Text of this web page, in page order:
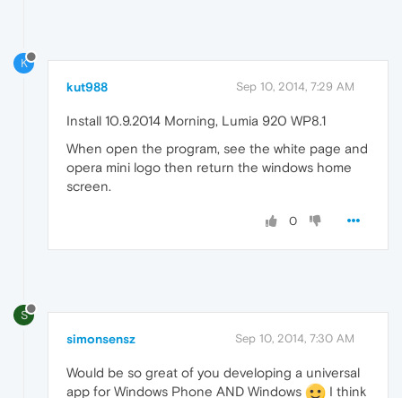
K
kut988 Sep 10, 2014, 7:29 AM
Install 10.9.2014 Morning, Lumia 920 WP8.1
When open the program, see the white page and
opera mini logo then return the windows home
screen.
0
S
simonsensz Sep 10, 2014, 7:30 AM
Would be so great of you developing a universal
app for Windows Phone AND Windows
I think